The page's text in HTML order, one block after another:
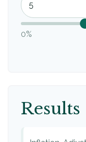
0%
Results